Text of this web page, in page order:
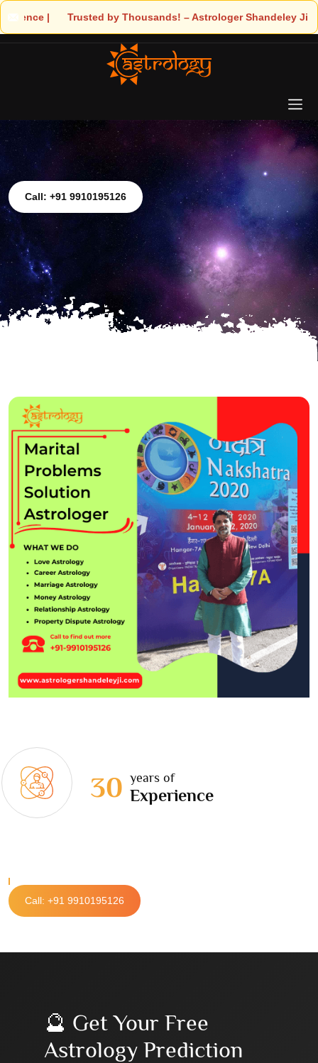
Astrologer Shandeley Ji Brings Light to Your Life
Call: +91 9910195126
30 years of
Experience
Call: +91 9910195126
🔮 Get Your Free
Astrology Prediction